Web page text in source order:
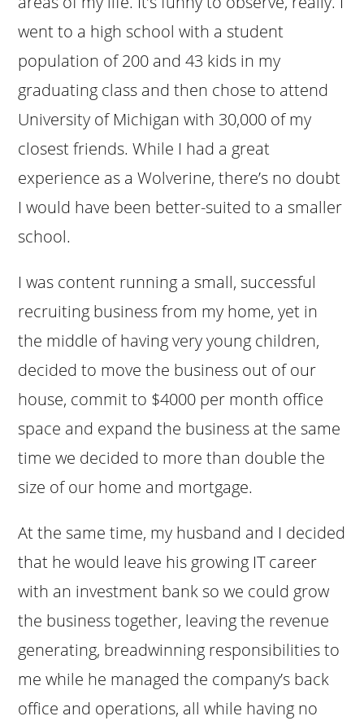
went to a high school with a student
population of 200 and 43 kids in my
graduating class and then chose to attend
University of Michigan with 30,000 of my
closest friends. While I had a great
experience as a Wolverine, there’s no doubt
I would have been better-suited to a smaller
school.
I was content running a small, successful
recruiting business from my home, yet in
the middle of having very young children,
decided to move the business out of our
house, commit to $4000 per month office
space and expand the business at the same
time we decided to more than double the
size of our home and mortgage.
At the same time, my husband and I decided
that he would leave his growing IT career
with an investment bank so we could grow
the business together, leaving the revenue
generating, breadwinning responsibilities to
me while he managed the company’s back
office and operations, all while having no